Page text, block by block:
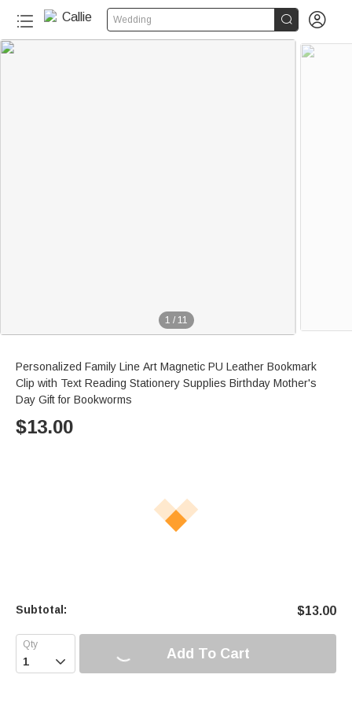
Wedding  
1 / 11
Personalized Family Line Art Magnetic PU Leather Bookmark
Clip with Text Reading Stationery Supplies Birthday Mother's
Day Gift for Bookworms
$13.00
Subtotal: $13.00
 Add To Cart